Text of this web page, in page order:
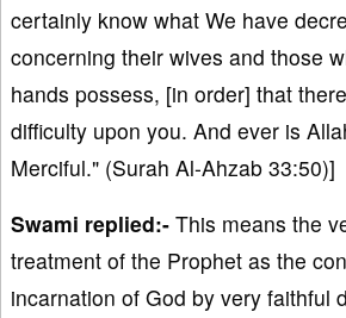
certainly know what We have
concerning their wives and those
hands possess, [in order] that
difficulty upon you. And ever is
Merciful." (Surah Al-Ahzab 33:50)]
Swami replied:- This means the
treatment of the Prophet as the
incarnation of God by very faithful